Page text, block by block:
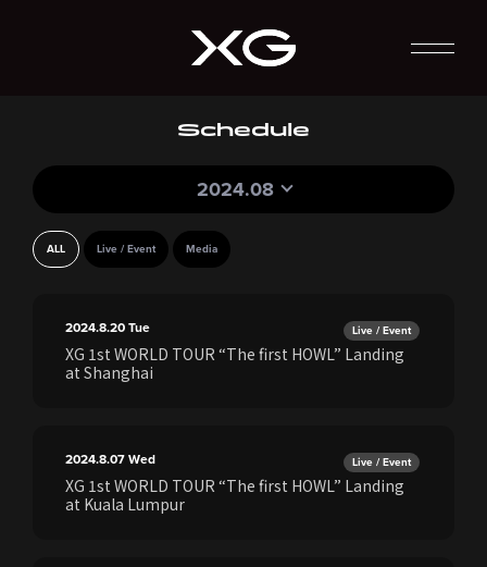
Schedule
2024.08
ALL Live / Event Media
2024.8.20Tue Live / Event
XG 1st WORLD TOUR “The first HOWL” Landing
at Shanghai
2024.8.07Wed Live / Event
XG 1st WORLD TOUR “The first HOWL” Landing
at Kuala Lumpur